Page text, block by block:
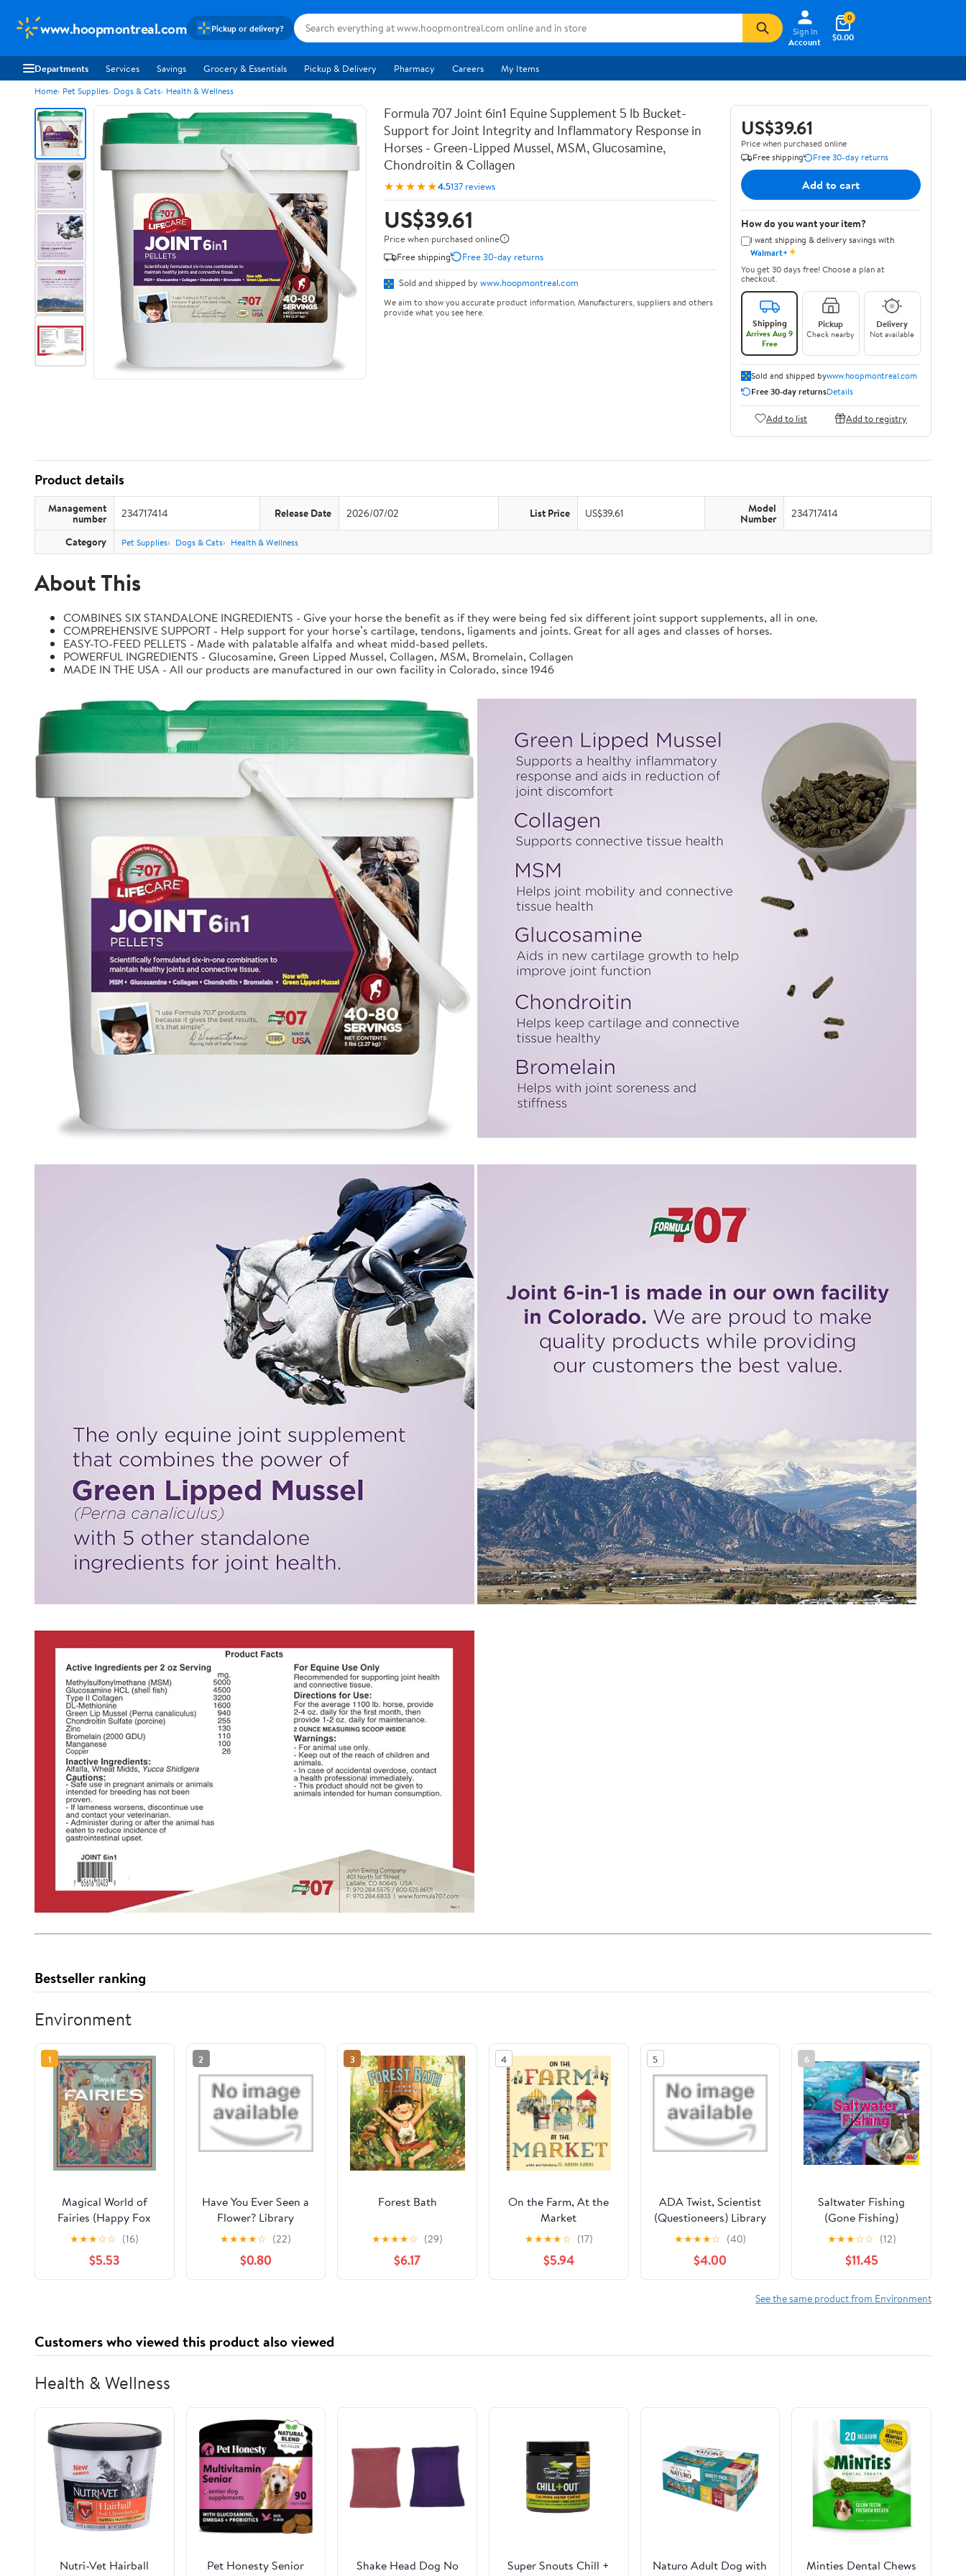
www.hoopmontreal.com Pickup or delivery?
Sign In
Account
$0.00
0
Departments Services Savings Grocery & Essentials Pickup & Delivery Pharmacy Careers My Items
Home Pet Supplies Dogs & Cats Health & Wellness
Formula 707 Joint 6in1 Equine Supplement 5 lb Bucket-
Support for Joint Integrity and Inflammatory Response in
Horses - Green-Lipped Mussel, MSM, Glucosamine,
Chondroitin & Collagen
★★★★★4.5137 reviews
US$39.61
Price when purchased online
Free shipping
Free 30-day returns
Sold and shipped by www.hoopmontreal.com
We aim to show you accurate product information. Manufacturers, suppliers and others
provide what you see here.
US$39.61
Price when purchased online
Free shipping
Free 30-day returns
Add to cart
How do you want your item?
I want shipping & delivery savings with
Walmart+✦
You get 30 days free! Choose a plan at
checkout.
Shipping
Arrives Aug 9
Free
Pickup
Check nearby
Delivery
Not available
Sold and shipped bywww.hoopmontreal.com
Free 30-day returnsDetails
Add to list Add to registry
Product details
Management
number 234717414 Release Date 2026/07/02 List Price US$39.61 Model
Number 234717414
Category Pet Supplies Dogs & Cats Health & Wellness
About This
COMBINES SIX STANDALONE INGREDIENTS - Give your horse the benefit as if they were being fed six different joint support supplements, all in one.
COMPREHENSIVE SUPPORT - Help support for your horse’s cartilage, tendons, ligaments and joints. Great for all ages and classes of horses.
EASY-TO-FEED PELLETS - Made with palatable alfalfa and wheat midd-based pellets.
POWERFUL INGREDIENTS - Glucosamine, Green Lipped Mussel, Collagen, MSM, Bromelain, Collagen
MADE IN THE USA - All our products are manufactured in our own facility in Colorado, since 1946
Bestseller ranking
Environment
1
Magical World of
Fairies (Happy Fox
Books) 3 Enchanting
Fairies Explore the
Magic of Nature with
Fascinating Details
for Kids Ages 6-9
★★★☆☆ (16)
$5.53
2
Have You Ever Seen a
Flower? Library
Binding – Picture
Book, May 4, 2021
★★★★☆ (22)
$0.80
3
Forest Bath
★★★★☆ (29)
$6.17
4
On the Farm, At the
Market
★★★★☆ (17)
$5.94
5
ADA Twist, Scientist
(Questioneers) Library
Binding – Picture
Book, September 6,
2016
★★★★☆ (40)
$4.00
6
Saltwater Fishing
(Gone Fishing)
★★★☆☆ (12)
$11.45
See the same product from Environment
Customers who viewed this product also viewed
Health & Wellness
Nutri-Vet Hairball
Pet Honesty Senior
Shake Head Dog No
Super Snouts Chill +
Naturo Adult Dog with
Minties Dental Chews